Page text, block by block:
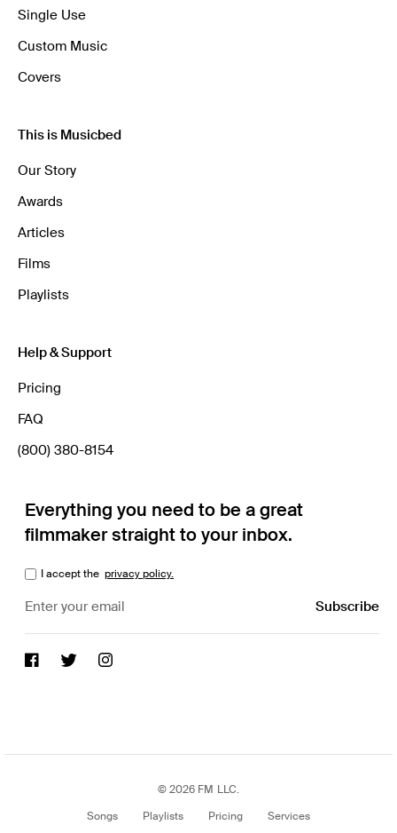
Single Use
Custom Music
Covers
This is Musicbed
Our Story
Awards
Articles
Films
Playlists
Help & Support
Pricing
FAQ
(800) 380-8154
Everything you need to be a great
filmmaker straight to your inbox.
I accept the privacy policy.
© 2026 FM LLC.
Songs
Playlists Pricing Services